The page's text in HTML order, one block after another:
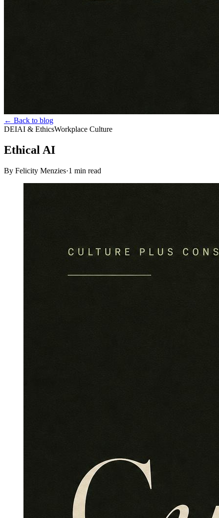
← Back to blog
DEIAI & EthicsWorkplace Culture
Ethical AI
By Felicity Menzies·1 min read